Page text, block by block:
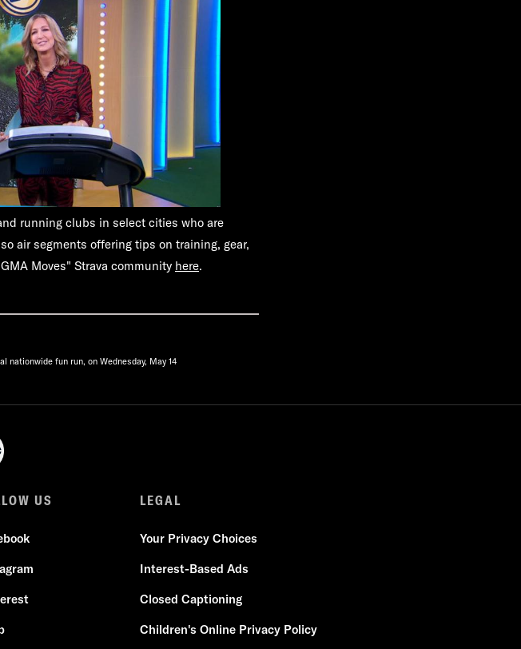
running clubs in select cities who are
air segments offering tips on training, gear,
Moves" Strava community here.
nationwide fun run, on Wednesday, May 14
US LEGAL
Your Privacy Choices
Interest-Based Ads
Closed Captioning
Children's Online Privacy Policy